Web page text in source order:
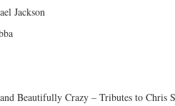
Jackson
Beautifully Crazy – Tributes to Chris